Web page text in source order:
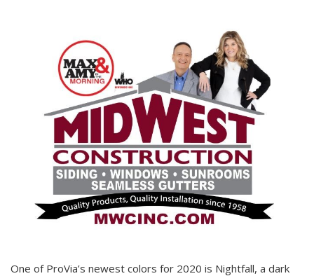
One of ProVia’s newest colors for 2020 is Nightfall, a dark